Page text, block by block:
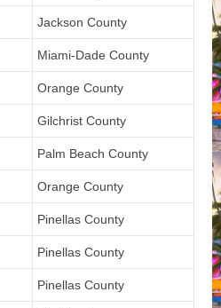
Jackson County
Miami-Dade County
Orange County
Gilchrist County
Palm Beach County
Orange County
Pinellas County
Pinellas County
Pinellas County